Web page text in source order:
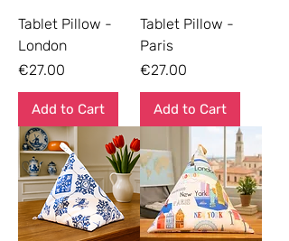
Tablet Pillow -
London
Price
€27.00
Add to Cart
Tablet Pillow -
Paris
Price
€27.00
Add to Cart